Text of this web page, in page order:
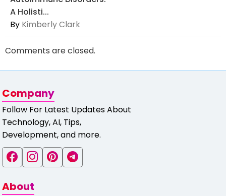
A Holisti...
By Kimberly Clark
Comments are closed.
Company
Follow For Latest Updates About
Technology, AI, Tips,
Development, and more.
About